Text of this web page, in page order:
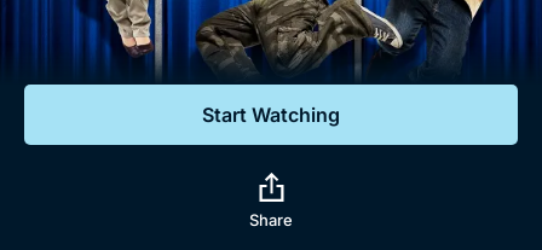
Documentaries
Featured
Start Watching
Share